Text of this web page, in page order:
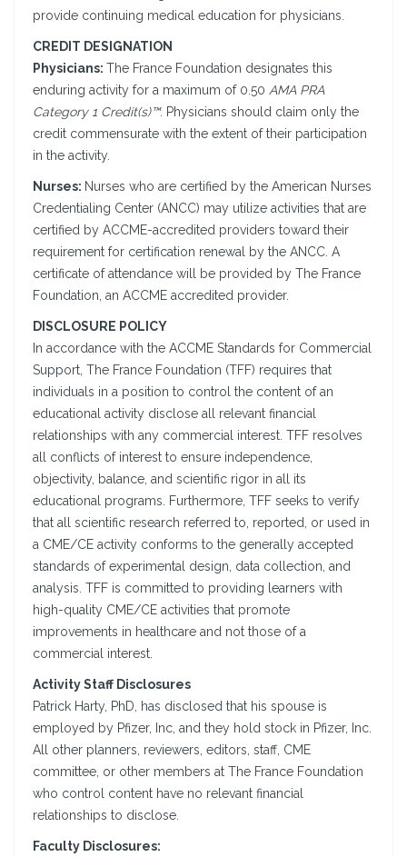
provide continuing medical education for physicians.
CREDIT DESIGNATION
Physicians: The France Foundation designates this
enduring activity for a maximum of 0.50 AMA PRA
Category 1 Credit(s)™. Physicians should claim only the
credit commensurate with the extent of their participation
in the activity.
Nurses: Nurses who are certified by the American Nurses
Credentialing Center (ANCC) may utilize activities that are
certified by ACCME-accredited providers toward their
requirement for certification renewal by the ANCC. A
certificate of attendance will be provided by The France
Foundation, an ACCME accredited provider.
DISCLOSURE POLICY
In accordance with the ACCME Standards for Commercial
Support, The France Foundation (TFF) requires that
individuals in a position to control the content of an
educational activity disclose all relevant financial
relationships with any commercial interest. TFF resolves
all conflicts of interest to ensure independence,
objectivity, balance, and scientific rigor in all its
educational programs. Furthermore, TFF seeks to verify
that all scientific research referred to, reported, or used in
a CME/CE activity conforms to the generally accepted
standards of experimental design, data collection, and
analysis. TFF is committed to providing learners with
high-quality CME/CE activities that promote
improvements in healthcare and not those of a
commercial interest.
Activity Staff Disclosures
Patrick Harty, PhD, has disclosed that his spouse is
employed by Pfizer, Inc, and they hold stock in Pfizer, Inc.
All other planners, reviewers, editors, staff, CME
committee, or other members at The France Foundation
who control content have no relevant financial
relationships to disclose.
Faculty Disclosures: